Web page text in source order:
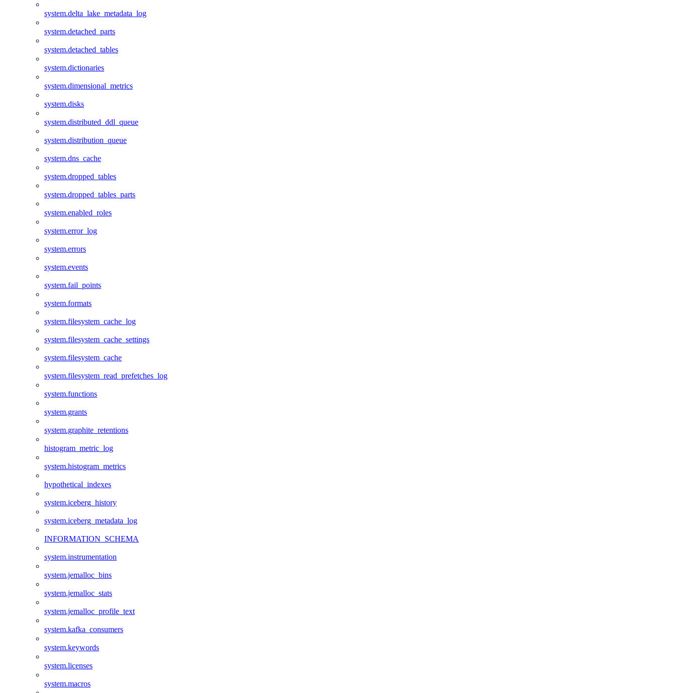
system.delta_lake_metadata_log
system.detached_parts
system.detached_tables
system.dictionaries
system.dimensional_metrics
system.disks
system.distributed_ddl_queue
system.distribution_queue
system.dns_cache
system.dropped_tables
system.dropped_tables_parts
system.enabled_roles
system.error_log
system.errors
system.events
system.fail_points
system.formats
system.filesystem_cache_log
system.filesystem_cache_settings
system.filesystem_cache
system.filesystem_read_prefetches_log
system.functions
system.grants
system.graphite_retentions
histogram_metric_log
system.histogram_metrics
hypothetical_indexes
system.iceberg_history
system.iceberg_metadata_log
INFORMATION_SCHEMA
system.instrumentation
system.jemalloc_bins
system.jemalloc_stats
system.jemalloc_profile_text
system.kafka_consumers
system.keywords
system.licenses
system.macros